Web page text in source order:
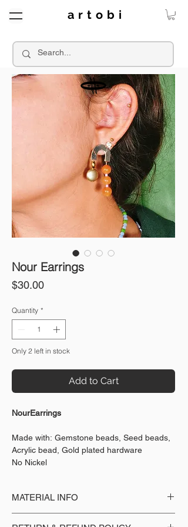
a r t o b i
Nour Earrings
$30.00Price
Quantity *
Only 2 left in stock
Add to Cart
NourEarrings
Made with: Gemstone beads, Seed beads,
Acrylic bead, Gold plated hardware
No Nickel
MATERIAL INFO